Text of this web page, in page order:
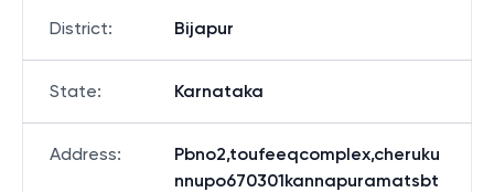
District: Bijapur
State: Karnataka
Address:
Pbno2,toufeeqcomplex,cheruku
nnupo670301kannapuramatsbt